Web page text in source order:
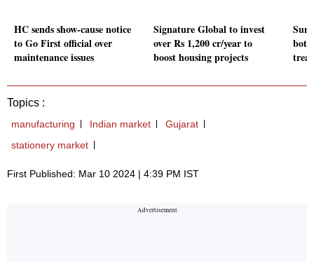
HC sends show-cause notice
to Go First official over
maintenance issues
Signature Global to invest
over Rs 1,200 cr/year to
boost housing projects
Sun
Topics :
manufacturing Indian market
Gujarat
stationery market
First Published: Mar 10 2024 | 4:39 PM IST